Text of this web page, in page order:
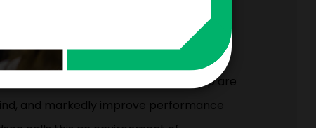
empowered to share their thoughts,
For over 20 years, Harvard Business
how workplace behaviors affect
that create paths for speaking up are
and markedly improve performance